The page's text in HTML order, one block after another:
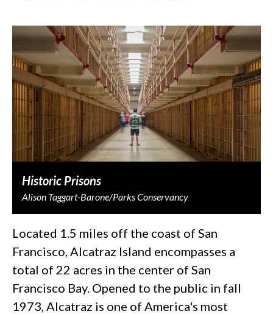
Historic Prisons
Alison Taggart-Barone/Parks Conservancy
Located 1.5 miles off the coast of San
Francisco, Alcatraz Island encompasses a
total of 22 acres in the center of San
Francisco Bay. Opened to the public in fall
1973, Alcatraz is one of America's most